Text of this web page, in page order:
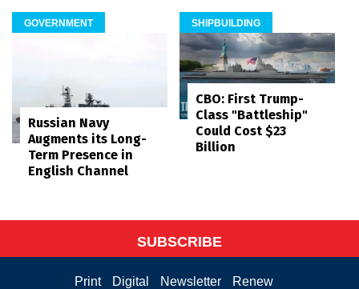
GOVERNMENT
Russian Navy
Augments its Long-
Term Presence in
English Channel
SHIPBUILDING
CBO: First Trump-
Class "Battleship"
Could Cost $23
Billion
SUBSCRIBE
Print Digital Newsletter Renew